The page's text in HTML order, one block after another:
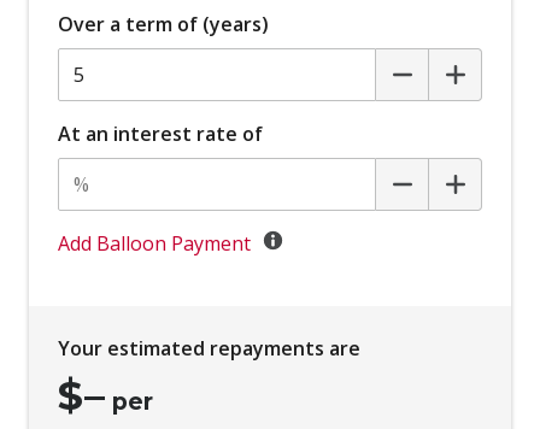
Automatic Lights
Autonomous Emergency Braking Rear
Battery Charge Mode
Battery Save Mode
Beltline Moulding - Gloss Black
Black Door Frame & Beltline Moulding
Blind Spot Warning
Bluetooth Connectivity
Over a term of (years)
At an interest rate of
Add Balloon Payment
Your estimated repayments are
$– per